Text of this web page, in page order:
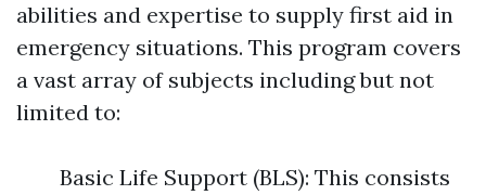
abilities and expertise to supply first aid in
emergency situations. This program covers
a vast array of subjects including but not
limited to:
Basic Life Support (BLS): This consists